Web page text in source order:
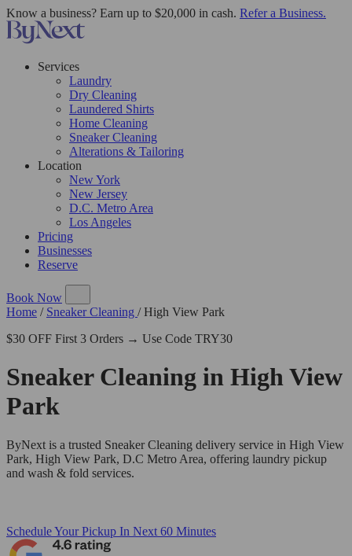
Know a business? Earn up to $20,000 in cash. Refer a Business.
Services
Laundry
Dry Cleaning
Laundered Shirts
Home Cleaning
Sneaker Cleaning
Alterations & Tailoring
Location
New York
New Jersey
D.C. Metro Area
Los Angeles
Pricing
Businesses
Reserve
Book Now
Home / Sneaker Cleaning / High View Park
$30 OFF First 3 Orders → Use Code TRY30
Sneaker Cleaning in High View
Park
ByNext is a trusted Sneaker Cleaning delivery service in High View
Park, High View Park, D.C Metro Area, offering laundry pickup
and wash & fold services.
Schedule Your Pickup In Next 60 Minutes